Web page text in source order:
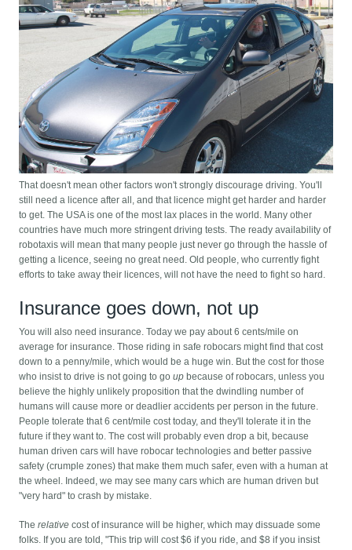
That doesn't mean other factors won't strongly discourage driving. You'll
still need a licence after all, and that licence might get harder and harder
to get. The USA is one of the most lax places in the world. Many other
countries have much more stringent driving tests. The ready availability of
robotaxis will mean that many people just never go through the hassle of
getting a licence, seeing no great need. Old people, who currently fight
efforts to take away their licences, will not have the need to fight so hard.
Insurance goes down, not up
You will also need insurance. Today we pay about 6 cents/mile on
average for insurance. Those riding in safe robocars might find that cost
down to a penny/mile, which would be a huge win. But the cost for those
who insist to drive is not going to goup because of robocars, unless you
believe the highly unlikely proposition that the dwindling number of
humans will cause more or deadlier accidents per person in the future.
People tolerate that 6 cent/mile cost today, and they'll tolerate it in the
future if they want to. The cost will probably even drop a bit, because
human driven cars will have robocar technologies and better passive
safety (crumple zones) that make them much safer, even with a human at
the wheel. Indeed, we may see many cars which are human driven but
"very hard" to crash by mistake.
Therelative cost of insurance will be higher, which may dissuade some
folks. If you are told, "This trip will cost $6 if you ride, and $8 if you insist